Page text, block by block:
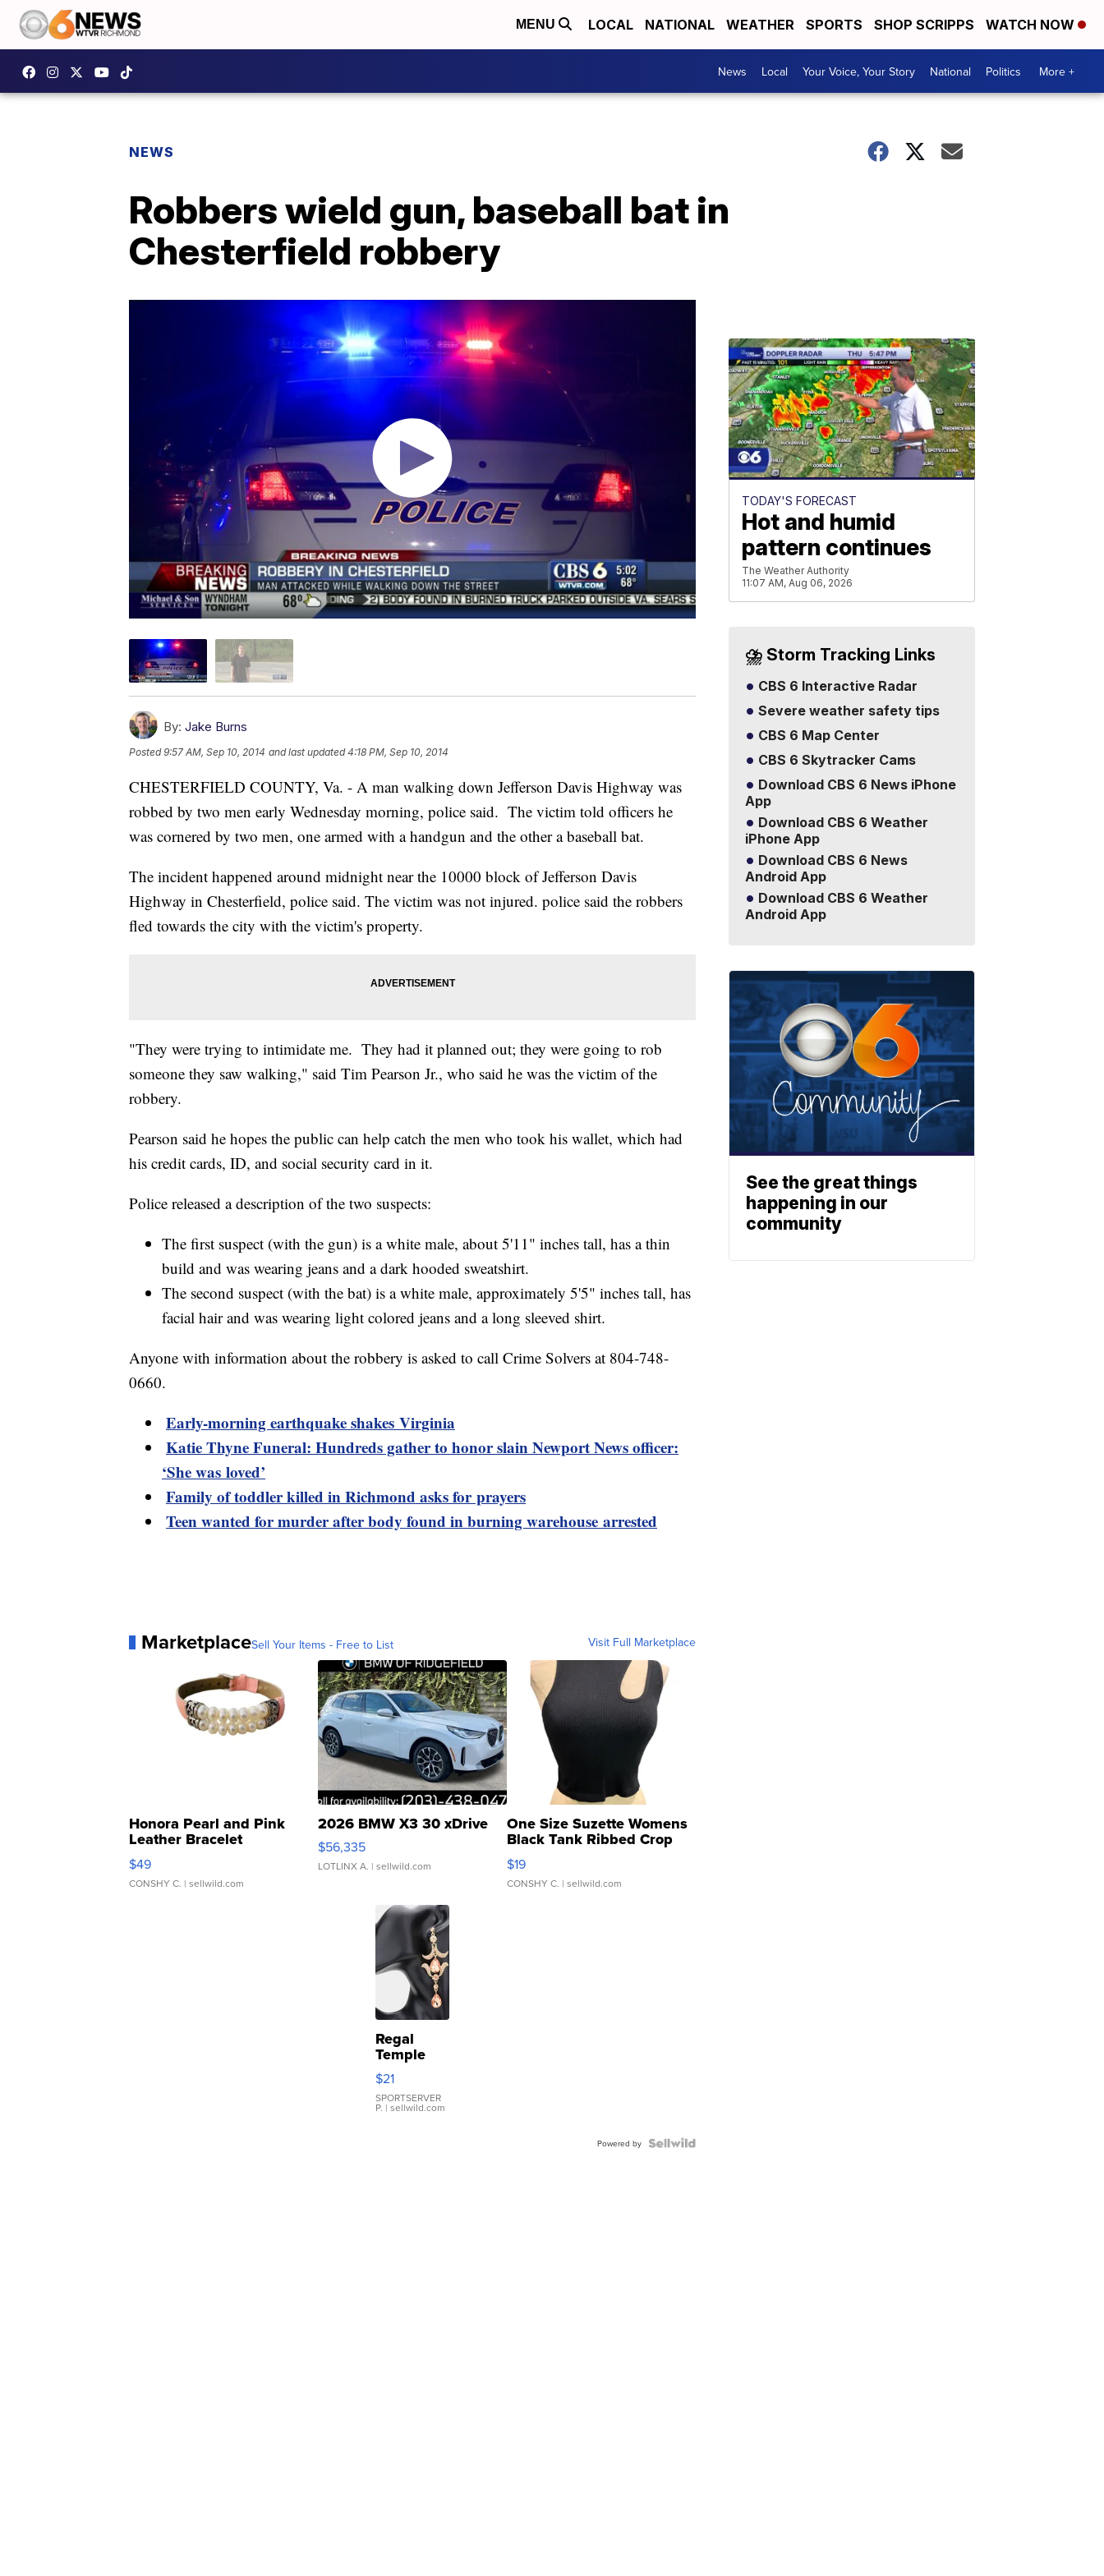
MENU LOCAL NATIONAL WEATHER SPORTS SHOP SCRIPPS WATCH NOW
News Local Your Voice, Your Story National Politics More +
NEWS
Robbers wield gun, baseball bat in
Chesterfield robbery
By: Jake Burns
Posted9:57 AM, Sep 10, 2014 and last updated 4:18 PM, Sep 10, 2014
CHESTERFIELD COUNTY, Va. - A man walking down Jefferson Davis Highway was
robbed by two men early Wednesday morning, police said. The victim told officers he
was cornered by two men, one armed with a handgun and the other a baseball bat.
The incident happened around midnight near the 10000 block of Jefferson Davis
Highway in Chesterfield, police said. The victim was not injured. police said the robbers
fled towards the city with the victim's property.
"They were trying to intimidate me. They had it planned out; they were going to rob
someone they saw walking," said Tim Pearson Jr., who said he was the victim of the
robbery.
Pearson said he hopes the public can help catch the men who took his wallet, which had
his credit cards, ID, and social security card in it.
Police released a description of the two suspects:
The first suspect (with the gun) is a white male, about 5'11" inches tall, has a thin
build and was wearing jeans and a dark hooded sweatshirt.
The second suspect (with the bat) is a white male, approximately 5'5" inches tall, has
facial hair and was wearing light colored jeans and a long sleeved shirt.
Anyone with information about the robbery is asked to call Crime Solvers at 804-748-
0660.
Early-morning earthquake shakes Virginia
Katie Thyne Funeral: Hundreds gather to honor slain Newport News officer:
‘She was loved’
Family of toddler killed in Richmond asks for prayers
Teen wanted for murder after body found in burning warehouse arrested
MarketplaceSell Your Items - Free to List Visit Full Marketplace
Honora Pearl and Pink
Leather Bracelet
Adjustable Buckle Clo...
$49
CONSHY C. | sellwild.com
2026 BMW X3 30 xDrive
$56,335
LOTLINX A. | sellwild.com
One Size Suzette Womens
Black Tank Ribbed Crop
Asymmetrical ...
$19
CONSHY C. | sellwild.com
Regal
Temple
Droplet
Earrings
$21
SPORTSERVER
P. | sellwild.com
Powered by
TODAY'S FORECAST
Hot and humid
pattern continues
The Weather Authority
11:07 AM, Aug 06, 2026
⛈️ Storm Tracking Links
CBS 6 Interactive Radar
Severe weather safety tips
CBS 6 Map Center
CBS 6 Skytracker Cams
Download CBS 6 News iPhone
App
Download CBS 6 Weather
iPhone App
Download CBS 6 News
Android App
Download CBS 6 Weather
Android App
See the great things
happening in our
community